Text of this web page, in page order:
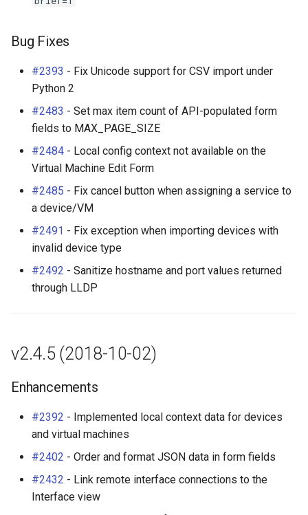
Bug Fixes
#2393 - Fix Unicode support for CSV import under
Python 2
#2483 - Set max item count of API-populated form
fields to MAX_PAGE_SIZE
#2484 - Local config context not available on the
Virtual Machine Edit Form
#2485 - Fix cancel button when assigning a service to
a device/VM
#2491 - Fix exception when importing devices with
invalid device type
#2492 - Sanitize hostname and port values returned
through LLDP
v2.4.5 (2018-10-02)
Enhancements
#2392 - Implemented local context data for devices
and virtual machines
#2402 - Order and format JSON data in form fields
#2432 - Link remote interface connections to the
Interface view